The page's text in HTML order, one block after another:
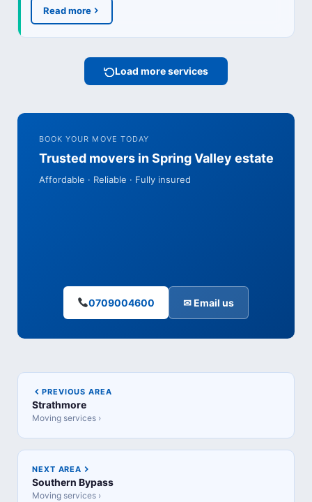
Read more
Load more services
BOOK YOUR MOVE TODAY
Trusted movers in Spring Valley estate
Affordable · Reliable · Fully insured
0709004600 ✉ Email us
PREVIOUS AREA
Strathmore
Moving services ›
NEXT AREA
Southern Bypass
Moving services ›